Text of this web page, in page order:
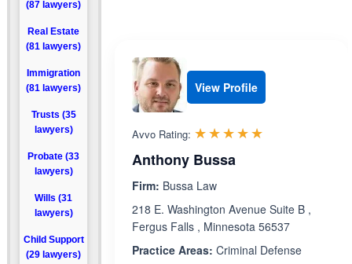
(87 lawyers)
Real Estate
(81 lawyers)
Immigration
(81 lawyers)
Trusts (35
lawyers)
Probate (33
lawyers)
Wills (31
lawyers)
Child Support
(29 lawyers)
View Profile
Avvo Rating: ☆☆☆☆☆
★★★★★
Anthony Bussa
Firm: Bussa Law
218 E. Washington Avenue Suite B ,
Fergus Falls , Minnesota 56537
Practice Areas: Criminal Defense